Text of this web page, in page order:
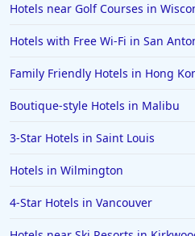
Hotels in Wrightsville Beach
Hotels in Galena
Hotels in Oklahoma City
Hotels in Tallahassee
Hotels in Erie
Hotels in Tokyo
Hotels near Golf Courses in
Hotels with Free Wi-Fi in San
Family Friendly Hotels in Hong
Boutique-style Hotels in Malibu
3-Star Hotels in Saint Louis
Hotels in Wilmington
4-Star Hotels in Vancouver